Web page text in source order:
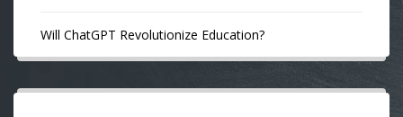
Will ChatGPT Revolutionize Education?